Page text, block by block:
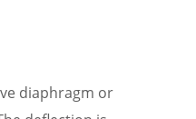
diaphragm or